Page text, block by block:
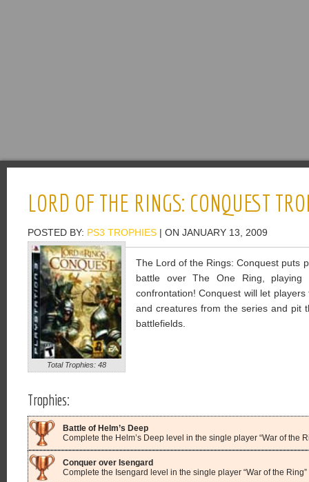
LORD OF THE RINGS: CONQUEST
POSTED BY: PS3 TROPHIES | ON JANUARY 13, 2009
Total Trophies: 48
The Lord of the Rings: Conquest puts
battle over The One Ring,
confrontation! Conquest will let
and creatures from the series and pit
battlefields.
Trophies:
Battle of Helm’s Deep
Complete the Helm’s Deep level in the single player “War of the
Conquer over Isengard
Complete the Isengard level in the single player “War of the